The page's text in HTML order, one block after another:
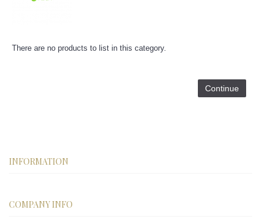
There are no products to list in this category.
Continue
INFORMATION
COMPANY INFO